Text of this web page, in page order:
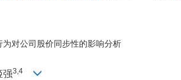
为对公司股价同步性的影响分析
强3,4